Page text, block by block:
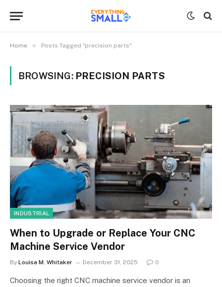
Home » Posts Tagged "precision parts"
BROWSING: PRECISION PARTS
INDUSTRIAL
When to Upgrade or Replace Your CNC
Machine Service Vendor
By Louisa M. Whitaker December 31, 2025 0
Choosing the right CNC machine service vendor is an